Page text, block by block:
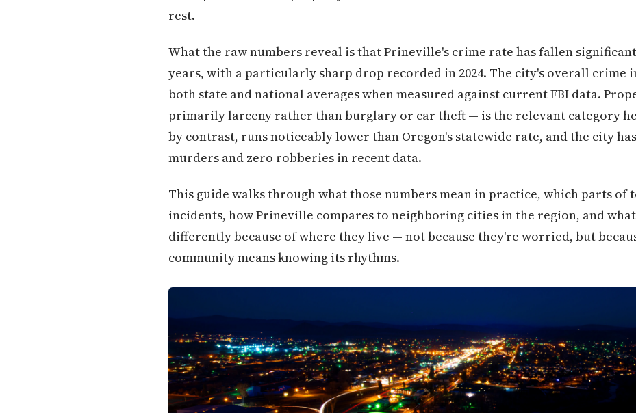
rest.
What the raw numbers reveal is that Prineville's crime rate has fallen
years, with a particularly sharp drop recorded in 2024. The city's overall crime
both state and national averages when measured against current FBI data.
primarily larceny rather than burglary or car theft — is the relevant category
by contrast, runs noticeably lower than Oregon's statewide rate, and the city
murders and zero robberies in recent data.
This guide walks through what those numbers mean in practice, which parts of
incidents, how Prineville compares to neighboring cities in the region, and
differently because of where they live — not because they're worried, but
community means knowing its rhythms.